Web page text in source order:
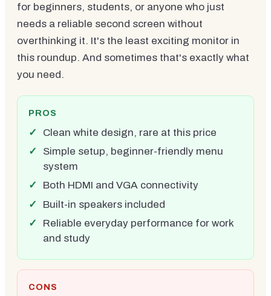
for beginners, students, or anyone who just
needs a reliable second screen without
overthinking it. It's the least exciting monitor in
this roundup. And sometimes that's exactly what
you need.
PROS
Clean white design, rare at this price
Simple setup, beginner-friendly menu
system
Both HDMI and VGA connectivity
Built-in speakers included
Reliable everyday performance for work
and study
CONS